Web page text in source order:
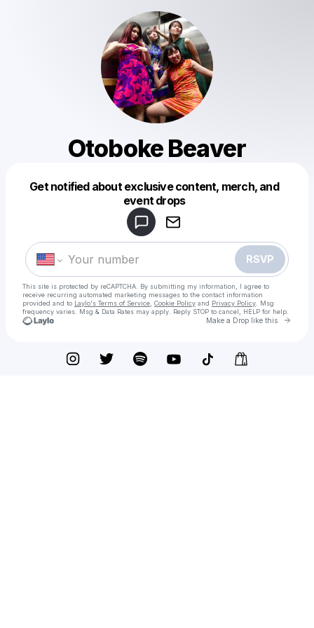
Otoboke Beaver
Get notified about exclusive content, merch, and
event drops
RSVP
This site is protected by reCAPTCHA. By submitting my information, I agree to
receive recurring automated marketing messages to the contact information
provided and to Laylo's Terms of Service Cookie Policy and Privacy Policy . Msg
frequency varies. Msg & Data Rates may apply. Reply STOP to cancel, HELP for help.
Make a Drop like this Go
Make a drop like this